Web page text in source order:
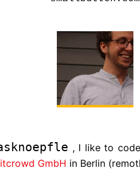
, I like to
GmbH in Berlin